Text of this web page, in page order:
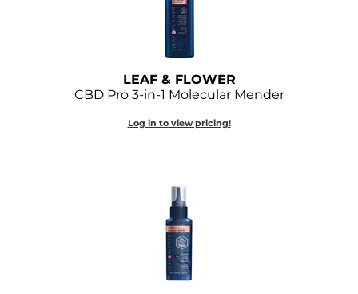
LEAF & FLOWER
CBD Pro 3-in-1 Molecular Mender
Log in to view pricing!